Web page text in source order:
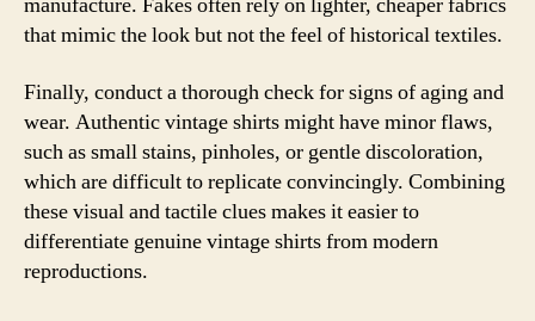
that mimic the look but not the feel of historical textiles.
Finally, conduct a thorough check for signs of aging and
wear. Authentic vintage shirts might have minor flaws,
such as small stains, pinholes, or gentle discoloration,
which are difficult to replicate convincingly. Combining
these visual and tactile clues makes it easier to
differentiate genuine vintage shirts from modern
reproductions.